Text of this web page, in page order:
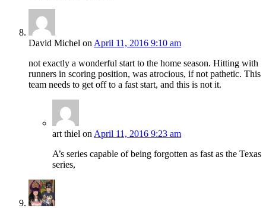
David Michel onApril 11, 2016 9:10 am
not exactly a wonderful start to the home season. Hitting with
runners in scoring position, was atrocious, if not pathetic. This
team needs to get off to a fast start, and this is not it.
art thiel onApril 11, 2016 9:23 am
A’s series capable of being forgotten as fast as the Texas
series,